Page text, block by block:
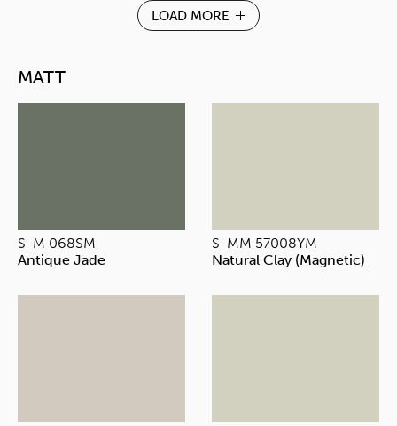
LOAD MORE
MATT
S-M 068SM
Antique Jade
S-MM 57008YM
Natural Clay (Magnetic)